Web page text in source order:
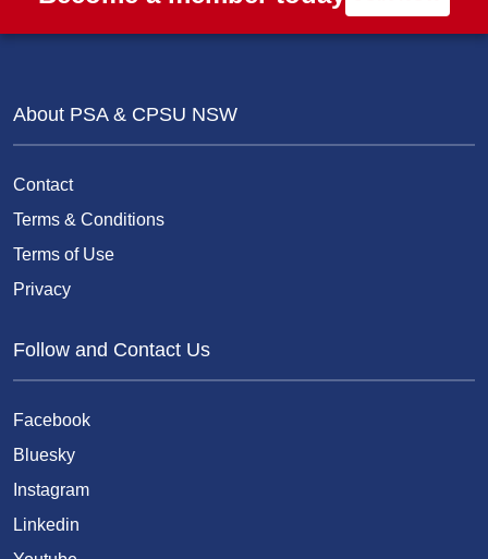
About PSA & CPSU NSW
Contact
Terms & Conditions
Terms of Use
Privacy
Follow and Contact Us
Facebook
Bluesky
Instagram
Linkedin